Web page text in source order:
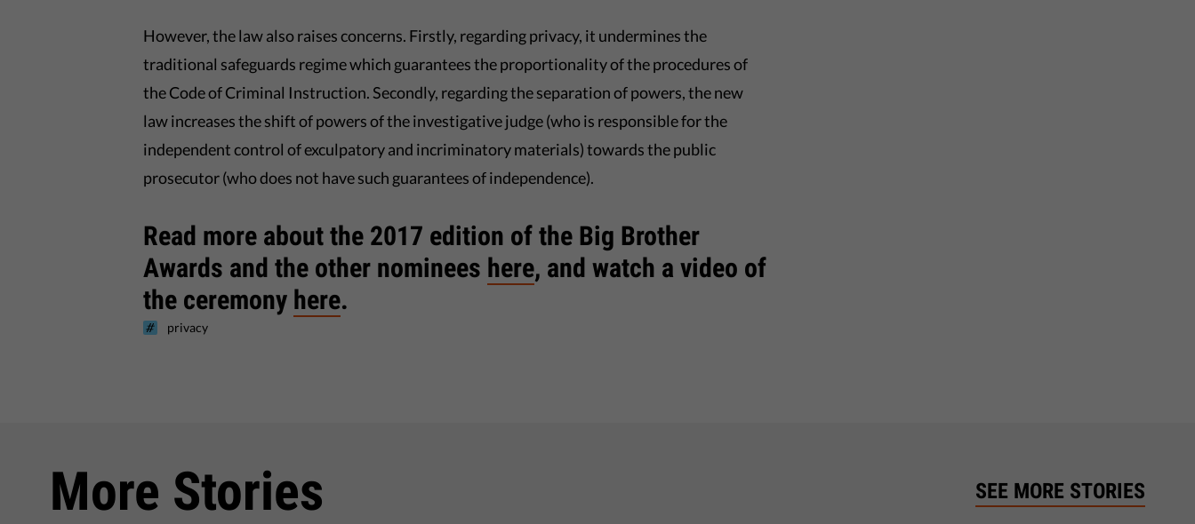
However, the law also raises concerns. Firstly, regarding privacy, it undermines the
traditional safeguards regime which guarantees the proportionality of the procedures of
the Code of Criminal Instruction. Secondly, regarding the separation of powers, the new
law increases the shift of powers of the investigative judge (who is responsible for the
independent control of exculpatory and incriminatory materials) towards the public
prosecutor (who does not have such guarantees of independence).
Read more about the 2017 edition of the Big Brother
Awards and the other nominees here, and watch a video of
the ceremony here.
privacy
More Stories SEE MORE STORIES